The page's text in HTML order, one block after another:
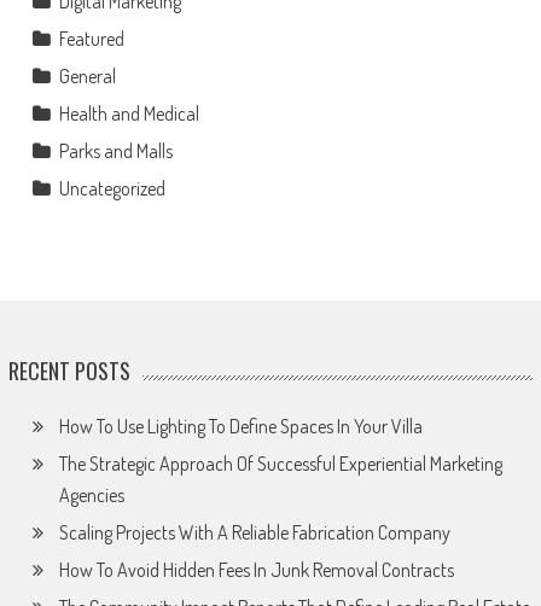
Featured
General
Health and Medical
Parks and Malls
Uncategorized
RECENT POSTS
How To Use Lighting To Define Spaces In Your Villa
The Strategic Approach Of Successful Experiential Marketing
Agencies
Scaling Projects With A Reliable Fabrication Company
How To Avoid Hidden Fees In Junk Removal Contracts